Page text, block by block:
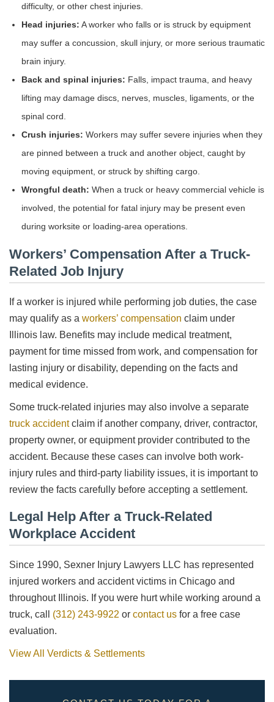
difficulty, or other chest injuries.
Head injuries: A worker who falls or is struck by equipment
may suffer a concussion, skull injury, or more serious traumatic
brain injury.
Back and spinal injuries: Falls, impact trauma, and heavy
lifting may damage discs, nerves, muscles, ligaments, or the
spinal cord.
Crush injuries: Workers may suffer severe injuries when they
are pinned between a truck and another object, caught by
moving equipment, or struck by shifting cargo.
Wrongful death: When a truck or heavy commercial vehicle is
involved, the potential for fatal injury may be present even
during worksite or loading-area operations.
Workers’ Compensation After a Truck-
Related Job Injury
If a worker is injured while performing job duties, the case
may qualify as a workers’ compensation claim under
Illinois law. Benefits may include medical treatment,
payment for time missed from work, and compensation for
lasting injury or disability, depending on the facts and
medical evidence.
Some truck-related injuries may also involve a separate
truck accidentclaim if another company, driver, contractor,
property owner, or equipment provider contributed to the
accident. Because these cases can involve both work-
injury rules and third-party liability issues, it is important to
review the facts carefully before accepting a settlement.
Legal Help After a Truck-Related
Workplace Accident
Since 1990, Sexner Injury Lawyers LLC has represented
injured workers and accident victims in Chicago and
throughout Illinois. If you were hurt while working around a
truck, call (312) 243-9922 or contact us for a free case
evaluation.
View All Verdicts & Settlements